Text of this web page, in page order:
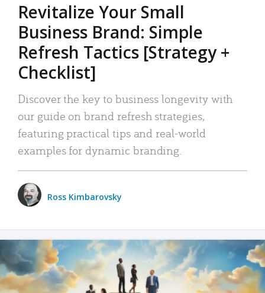
Revitalize Your Small
Business Brand: Simple
Refresh Tactics [Strategy +
Checklist]
Discover the key to business longevity with
our guide on brand refresh strategies,
featuring practical tips and real-world
examples for dynamic branding.
Ross Kimbarovsky